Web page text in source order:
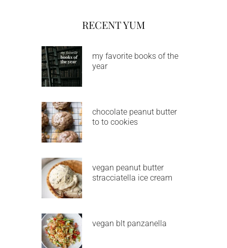
RECENT YUM
my favorite books of the
year
chocolate peanut butter
to to cookies
vegan peanut butter
stracciatella ice cream
vegan blt panzanella